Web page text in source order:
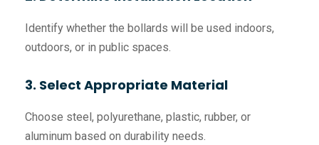
Identify whether the bollards will be used indoors,
outdoors, or in public spaces.
3. Select Appropriate Material
Choose steel, polyurethane, plastic, rubber, or
aluminum based on durability needs.